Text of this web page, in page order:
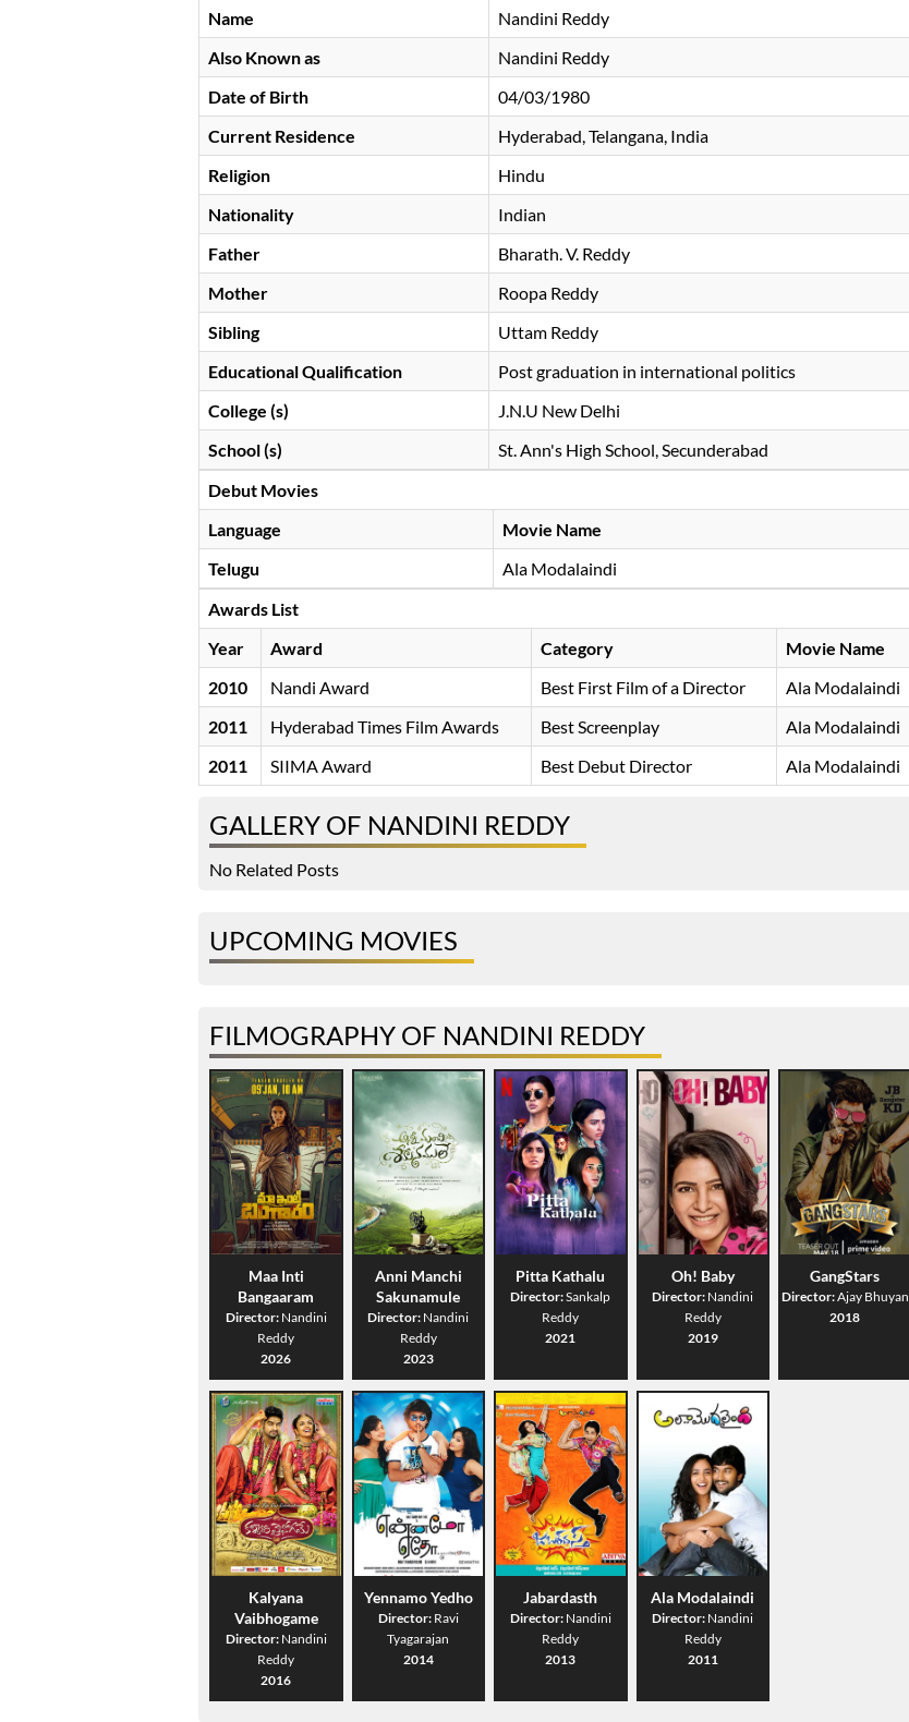
Name
Nandini Reddy
Also Known as
Nandini Reddy
Date of Birth
04/03/1980
Current Residence
Hyderabad, Telangana, India
Religion
Hindu
Nationality
Indian
Father
Bharath. V. Reddy
Mother
Roopa Reddy
Sibling
Uttam Reddy
Educational Qualification
Post graduation in international politics
College (s)
J.N.U New Delhi
School (s)
St. Ann's High School, Secunderabad
Debut Movies
Language
Movie Name
Telugu
Ala Modalaindi
Awards List
Year
Award Category
Movie Name
2010
Nandi Award Best First Film of a Director
Ala Modalaindi
2011
Hyderabad Times Film Awards Best Screenplay
Ala Modalaindi
2011
SIIMA Award Best Debut Director Ala Modalaindi
GALLERY OF NANDINI REDDY
No Related Posts
UPCOMING MOVIES
FILMOGRAPHY OF NANDINI REDDY
Maa Inti
Bangaaram
Director: Nandini
Reddy
2026
Anni Manchi
Sakunamule
Director: Nandini
Reddy
2023
Pitta Kathalu
Director:Sankalp
Reddy
2021
Oh! Baby
Director: Nandini
Reddy
2019
GangStars
Director:Ajay Bhuyan
2018
Kalyana
Vaibhogame
Director: Nandini
Reddy
2016
Yennamo Yedho
Director: Ravi
Tyagarajan
2014
Jabardasth
Director: Nandini
Reddy
2013
Ala Modalaindi
Director: Nandini
Reddy
2011